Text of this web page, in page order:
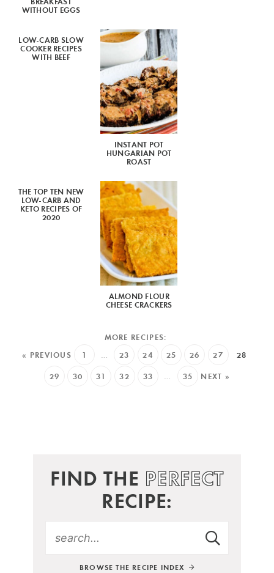
WITHOUT EGGS
LOW-CARB SLOW
COOKER RECIPES
WITH BEEF
INSTANT POT
HUNGARIAN POT
ROAST
THE TOP TEN NEW
LOW-CARB AND
KETO RECIPES OF
2020
ALMOND FLOUR
CHEESE CRACKERS
« PREVIOUS 1 … 23 24 25 26 27 28
29 30 31 32 33 … 35 NEXT »
FIND THE PERFECT
RECIPE:
BROWSE THE RECIPE INDEX